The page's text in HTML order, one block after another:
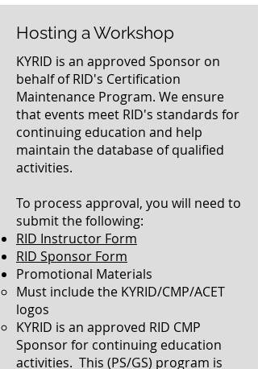
Hosting a Workshop
KYRID is an approved Sponsor on
behalf of RID's Certification
Maintenance Program. We ensure
that events meet RID's standards for
continuing education and help
maintain the database of qualified
activities.
To process approval, you will need to
submit the following:
RID Instructor Form
RID Sponsor Form
Promotional Materials
Must include the KYRID/CMP/ACET
logo​s
KYRID is an approved RID CMP
Sponsor for continuing education
activities. This (PS/GS) program is